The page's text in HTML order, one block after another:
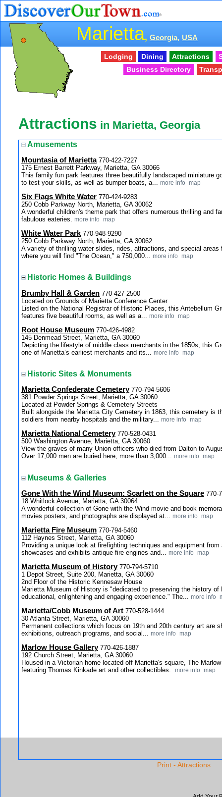
Marietta, Georgia, USA
Lodging Dining Attractions
Business Directory
Attractions in Marietta, Georgia
Amusements
Mountasia of Marietta 770-422-7227
175 Ernest Barrett Parkway, Marietta, GA 30066
This family fun park features three beautifully landscaped miniature
to test your skills, as well as bumper boats, a... more info map
Six Flags White Water 770-424-9283
250 Cobb Parkway North, Marietta, GA 30062
A wonderful children's theme park that offers numerous thrilling and
fabulous eateries. more info map
White Water Park 770-948-9290
250 Cobb Parkway North, Marietta, GA 30062
A variety of thrilling water slides, rides, attractions, and special
where you will find "The Ocean," a 750,000... more info map
Historic Homes & Buildings
Brumby Hall & Garden 770-427-2500
Located on Grounds of Marietta Conference Center
Listed on the National Registrar of Historic Places, this Antebellum
features five beautiful rooms, as well as a... more info map
Root House Museum 770-426-4982
145 Denmead Street, Marietta, GA 30060
Depicting the lifestyle of middle class merchants in the 1850s, this
one of Marietta’s earliest merchants and its... more info map
Historic Sites & Monuments
Marietta Confederate Cemetery 770-794-5606
381 Powder Springs Street, Marietta, GA 30060
Located at Powder Springs & Cemetery Streets
Built alongside the Marietta City Cemetery in 1863, this cemetery is
soldiers from nearby hospitals and the military... more info map
Marietta National Cemetery 770-528-0431
500 Washington Avenue, Marietta, GA 30060
View the graves of many Union officers who died from Dalton to
Over 17,000 men are buried here, more than 3,000... more info map
Museums & Galleries
Gone With the Wind Museum: Scarlett on the Square 770-
18 Whitlock Avenue, Marietta, GA 30064
A wonderful collection of Gone with the Wind movie and book
movies posters, and photographs are displayed at... more info map
Marietta Fire Museum 770-794-5460
112 Haynes Street, Marietta, GA 30060
Providing a unique look at firefighting techniques and equipment
showcases and exhibits antique fire engines and... more info map
Marietta Museum of History 770-794-5710
1 Depot Street, Suite 200, Marietta, GA 30060
2nd Floor of the Historic Kennesaw House
Marietta Museum of History is "dedicated to preserving the history
educational, enlightening and engaging experience." The... more info
Marietta/Cobb Museum of Art 770-528-1444
30 Atlanta Street, Marietta, GA 30060
Permanent collections which focus on 19th and 20th century art are
exhibitions, outreach programs, and social... more info map
Marlow House Gallery 770-426-1887
192 Church Street, Marietta, GA 30060
Housed in a Victorian home located off Marietta's square, The
featuring Thomas Kinkade art and other collectibles. more info map
Print - Attractions